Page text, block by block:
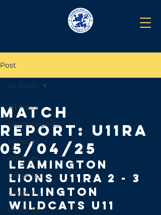
Post
All Posts
Match Reports
Under 11s
Wildcats
Under 12s
Under 14s
Under 10s
All Posts
Match
Report: U11RA
05/04/25
leamington
lions U11RA 2 - 3
Lillington
Wildcats u11